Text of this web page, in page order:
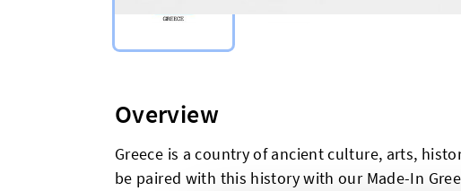
Overview
Greece is a country of ancient culture, arts,
be paired with this history with our Made-In